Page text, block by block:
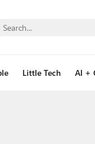
Little Tech AI +